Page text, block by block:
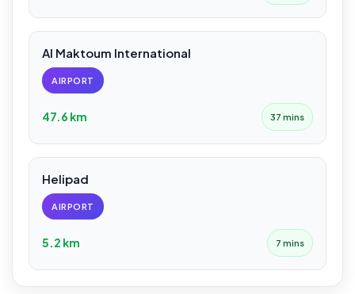
Al Maktoum International
AIRPORT
47.6 km 37 mins
Helipad
AIRPORT
5.2 km 7 mins